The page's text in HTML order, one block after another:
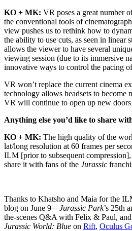
KO + MK: VR poses a great number
the conventional tools of
view pushes us to rethink how to
the ability to use cuts, as seen in linear
allows the viewer to have several
viewing session (due to its immersive
innovative ways to control the pacing
VR won’t replace the current cinema
technology allows headsets to become
VR will continue to open up new
Anything else you’d like to share
KO + MK: The high quality of the
lat/long resolution at 60 frames per
ILM [prior to subsequent
share it with fans of the Jurassic
Thanks to Khatsho and Maia for the
blog on June 9—Jurassic Park’s 25th
the-scenes Q&A with Felix & Paul,
Jurassic World: Blue on Rift, Oculus